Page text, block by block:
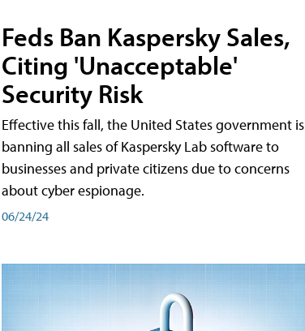
Feds Ban Kaspersky Sales,
Citing 'Unacceptable'
Security Risk
Effective this fall, the United States government is
banning all sales of Kaspersky Lab software to
businesses and private citizens due to concerns
about cyber espionage.
06/24/24